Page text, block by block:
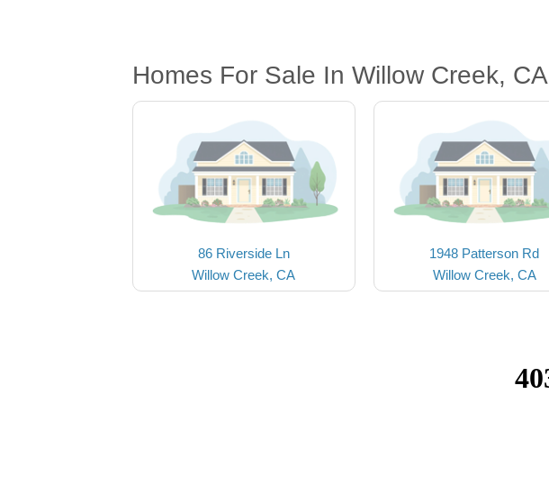
Homes For Sale In Willow Creek, CA
86 Riverside Ln
Willow Creek, CA
1948 Patterson Rd
Willow Creek, CA